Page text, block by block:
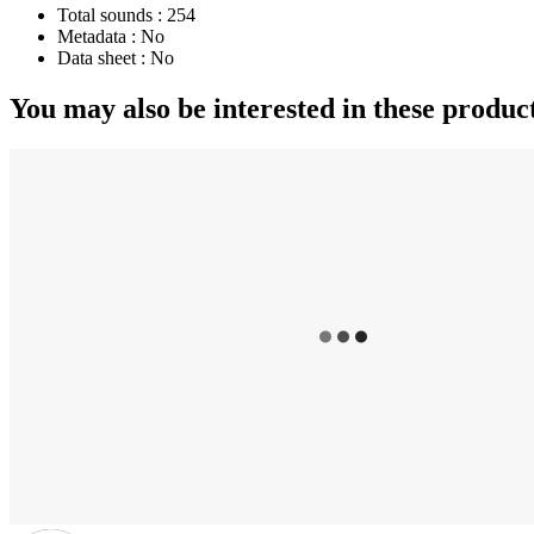
Total sounds : 254
Metadata : No
Data sheet : No
You may also be interested in these